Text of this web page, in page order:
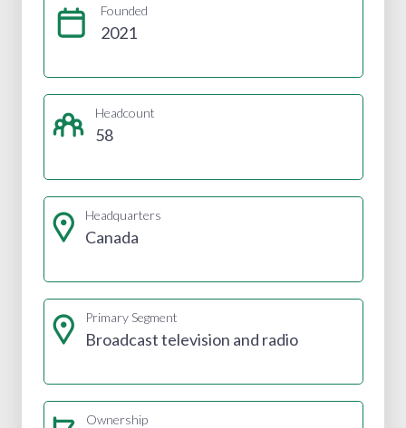
Founded
2021
Headcount
58
Headquarters
Canada
Primary Segment
Broadcast television and radio
Ownership